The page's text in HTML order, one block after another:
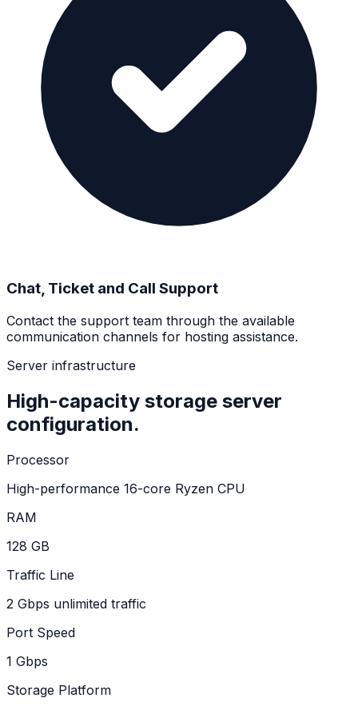
Chat, Ticket and Call Support
Contact the support team through the available
communication channels for hosting assistance.
Server infrastructure
High-capacity storage server
configuration.
Processor
High-performance 16-core Ryzen CPU
RAM
128 GB
Traffic Line
2 Gbps unlimited traffic
Port Speed
1 Gbps
Storage Platform